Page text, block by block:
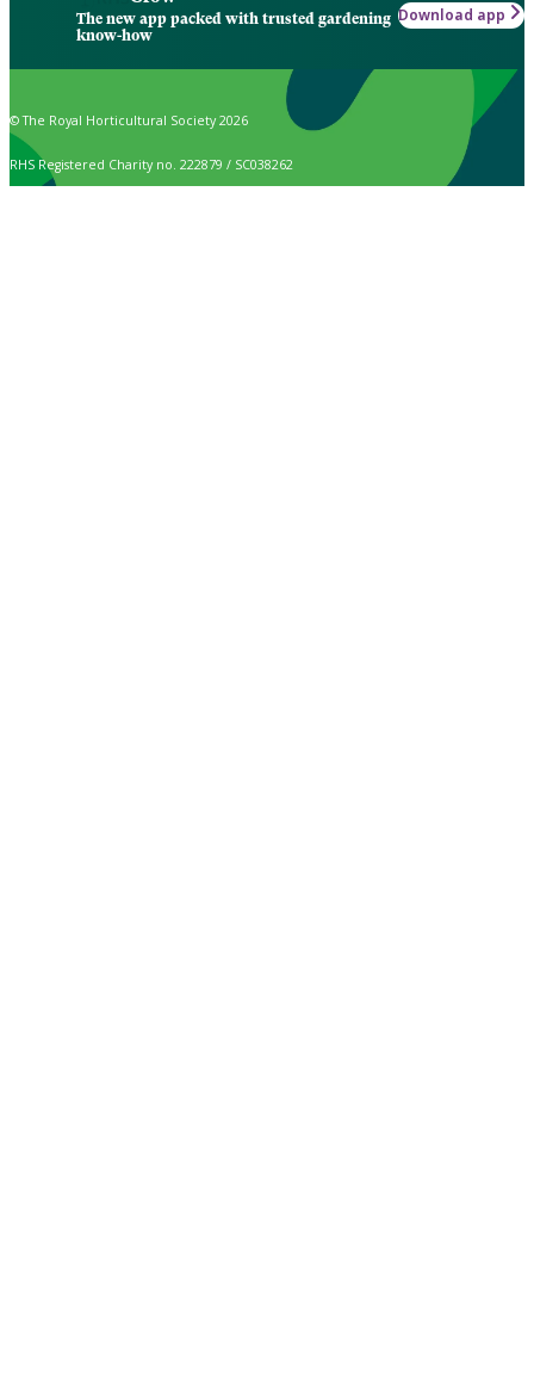
The new app packed with trusted gardening
know-how
Download app
© The Royal Horticultural Society 2026
RHS Registered Charity no. 222879 / SC038262